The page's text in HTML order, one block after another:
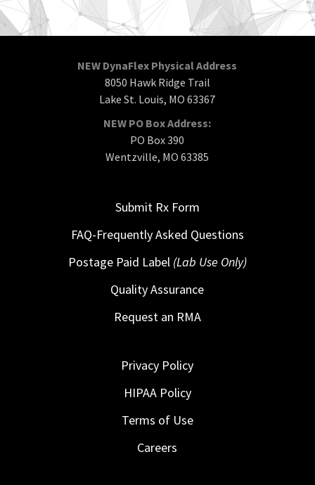
NEW DynaFlex Physical Address
8050 Hawk Ridge Trail
Lake St. Louis, MO 63367
NEW PO Box Address:
PO Box 390
Wentzville, MO 63385
Submit Rx Form
FAQ-Frequently Asked Questions
Postage Paid Label (Lab Use Only)
Quality Assurance
Request an RMA
Privacy Policy
HIPAA Policy
Terms of Use
Careers